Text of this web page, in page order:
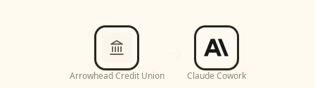
Arrowhead Credit Union Claude Cowork